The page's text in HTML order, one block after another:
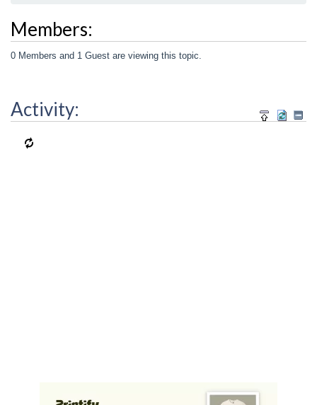
Members:
0 Members and 1 Guest are viewing this topic.
Activity: